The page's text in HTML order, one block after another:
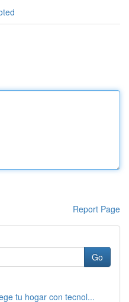
Report Page
Go
tu hogar con tecnol...